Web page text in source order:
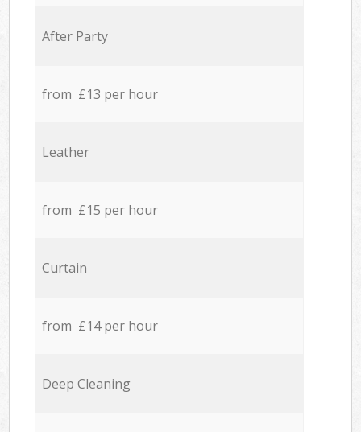
After Party
from £13 per hour
Leather
from £15 per hour
Curtain
from £14 per hour
Deep Cleaning